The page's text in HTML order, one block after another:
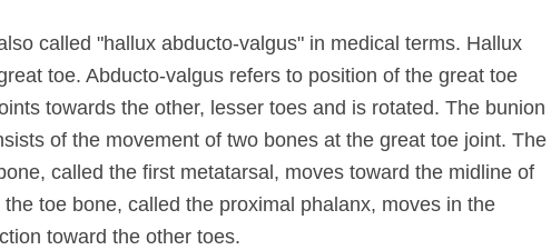
called "hallux abducto-valgus" in medical terms. Hallux
toe. Abducto-valgus refers to position of the great toe
towards the other, lesser toes and is rotated. The bunion
of the movement of two bones at the great toe joint. The
called the first metatarsal, moves toward the midline of
toe bone, called the proximal phalanx, moves in the
toward the other toes.